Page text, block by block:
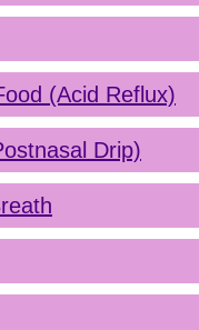
(Acid Reflux)
Drip)